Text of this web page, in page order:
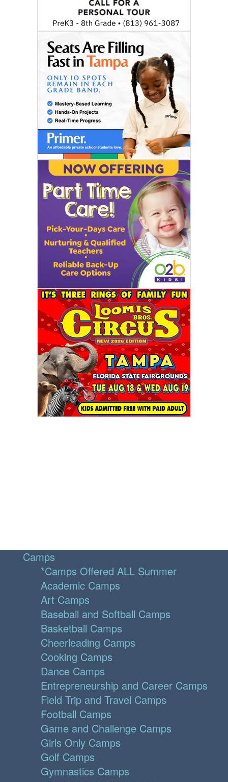
Camps
*Camps Offered ALL Summer
Academic Camps
Art Camps
Baseball and Softball Camps
Basketball Camps
Cheerleading Camps
Cooking Camps
Dance Camps
Entrepreneurship and Career Camps
Field Trip and Travel Camps
Football Camps
Game and Challenge Camps
Girls Only Camps
Golf Camps
Gymnastics Camps